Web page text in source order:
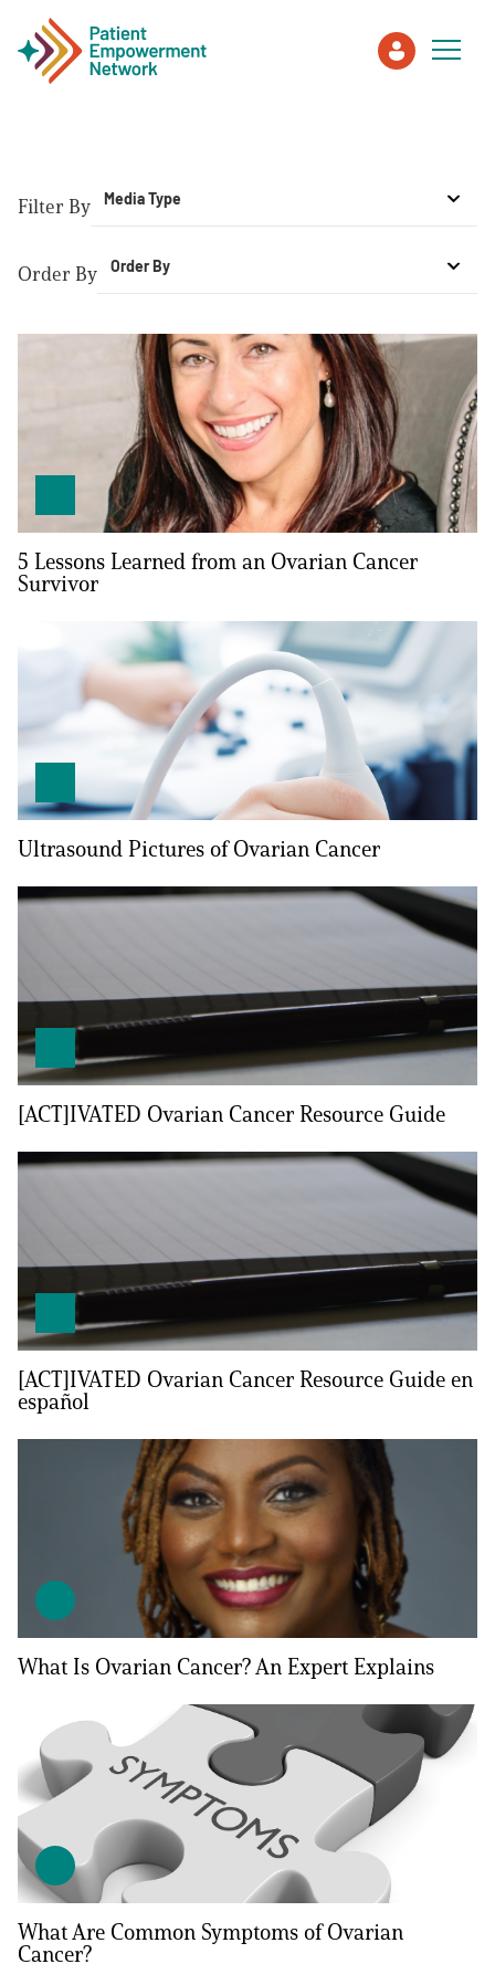
Healthcare Professionals
About PEN
PEN Team
Empowerment Leads
2026 Programs
Partners
One on One Connections
Events
AAAEnglish
Filter By Media Type
Order By Order By
5 Lessons Learned from an Ovarian Cancer
Survivor
Ultrasound Pictures of Ovarian Cancer
[ACT]IVATED Ovarian Cancer Resource Guide
[ACT]IVATED Ovarian Cancer Resource Guide en
español
What Is Ovarian Cancer? An Expert Explains
What Are Common Symptoms of Ovarian
Cancer?